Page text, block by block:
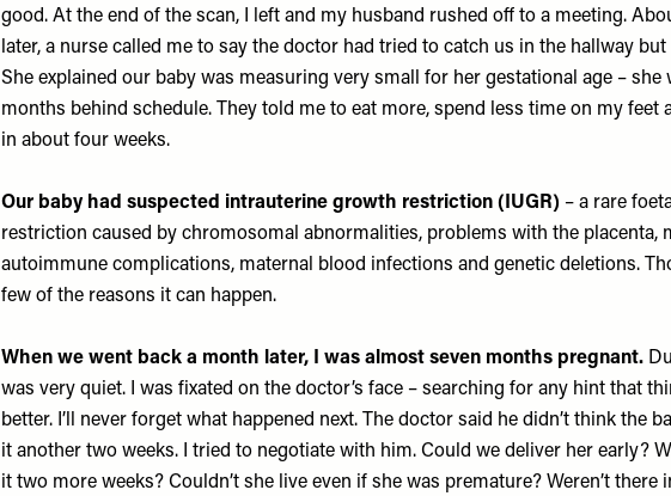
good. At the end of the scan, I left and my husband rushed off to a meeting.
later, a nurse called me to say the doctor had tried to catch us in the hallway but
She explained our baby was measuring very small for her gestational age – she
months behind schedule. They told me to eat more, spend less time on my feet
in about four weeks.
Our baby had suspected intrauterine growth restriction (IUGR) – a rare
restriction caused by chromosomal abnormalities, problems with the placenta,
autoimmune complications, maternal blood infections and genetic deletions.
few of the reasons it can happen.
When we went back a month later, I was almost seven months pregnant.
was very quiet. I was fixated on the doctor’s face – searching for any hint that
better. I’ll never forget what happened next. The doctor said he didn’t think the
it another two weeks. I tried to negotiate with him. Could we deliver her early?
it two more weeks? Couldn’t she live even if she was premature? Weren’t there